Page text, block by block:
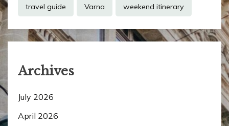
travel guide Varna weekend itinerary
Archives
July 2026
April 2026